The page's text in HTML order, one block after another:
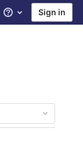
Help Sign in